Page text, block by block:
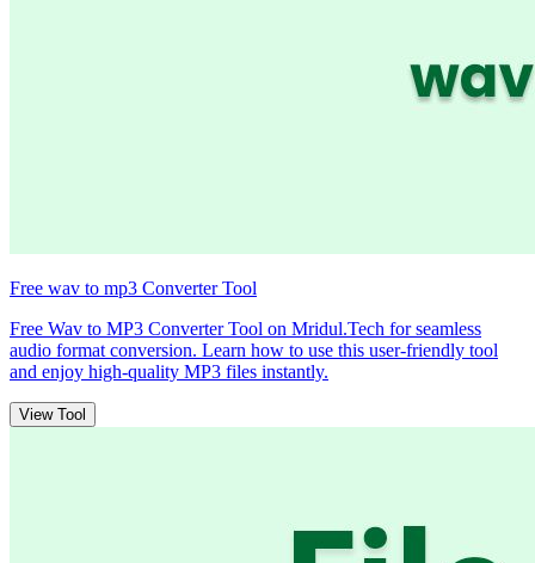
Free wav to mp3 Converter Tool
Free Wav to MP3 Converter Tool on Mridul.Tech for seamless
audio format conversion. Learn how to use this user-friendly tool
and enjoy high-quality MP3 files instantly.
View Tool